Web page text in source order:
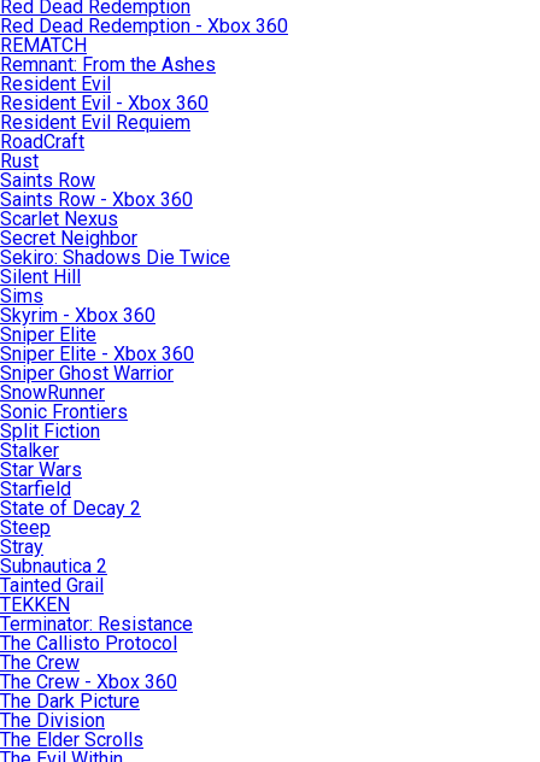
Red Dead Redemption
Red Dead Redemption - Xbox 360
REMATCH
Remnant: From the Ashes
Resident Evil
Resident Evil - Xbox 360
Resident Evil Requiem
RoadCraft
Rust
Saints Row
Saints Row - Xbox 360
Scarlet Nexus
Secret Neighbor
Sekiro: Shadows Die Twice
Silent Hill
Sims
Skyrim - Xbox 360
Sniper Elite
Sniper Elite - Xbox 360
Sniper Ghost Warrior
SnowRunner
Sonic Frontiers
Split Fiction
Stalker
Star Wars
Starfield
State of Decay 2
Steep
Stray
Subnautica 2
Tainted Grail
TEKKEN
Terminator: Resistance
The Callisto Protocol
The Crew
The Crew - Xbox 360
The Dark Picture
The Division
The Elder Scrolls